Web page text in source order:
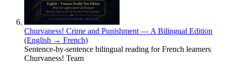
Churvaness! Crime and Punishment — A Bilingual Edition
(English → French)
Sentence-by-sentence bilingual reading for French learners
Churvaness! Team